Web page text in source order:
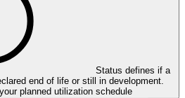
Status defines if a
end of life or still in development.
planned utilization schedule